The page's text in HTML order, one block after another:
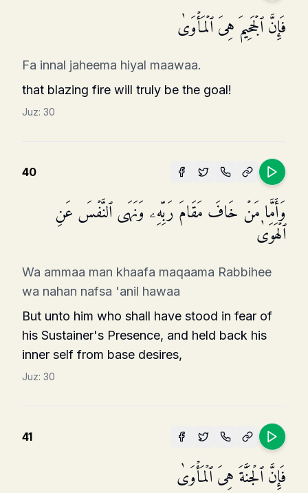
فَإِنَّ ٱلۡجَحِیمَ هِیَ ٱلۡمَأۡوَىٰ
Fa innal jaheema hiyal maawaa.
that blazing fire will truly be the goal!
Juz: 30
40
وَأَمَّا مَنۡ خَافَ مَقَامَ رَبِّهِۦ وَنَهَى ٱلنَّفۡسَ عَنِ
ٱلۡهَوَىٰ
Wa ammaa man khaafa maqaama Rabbihee
wa nahan nafsa 'anil hawaa
But unto him who shall have stood in fear of
his Sustainer's Presence, and held back his
inner self from base desires,
Juz: 30
41
فَإِنَّ ٱلۡجَنَّةَ هِیَ ٱلۡمَأۡوَىٰ